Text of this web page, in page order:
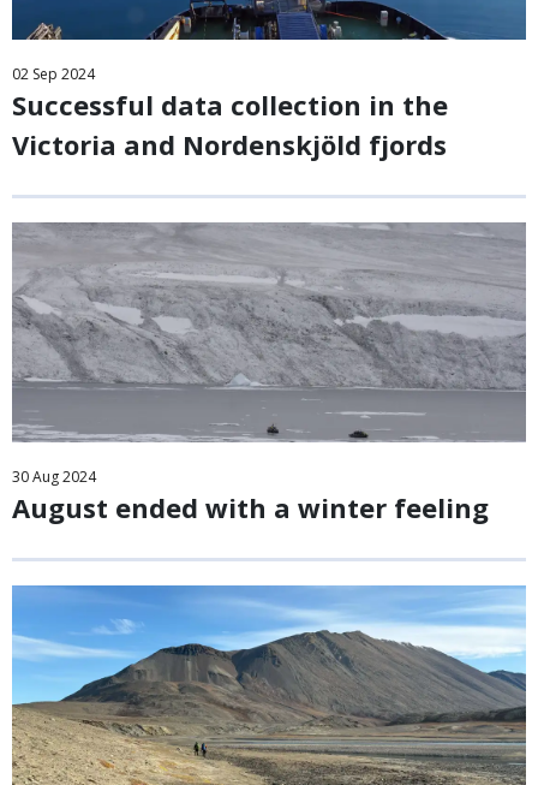
02 Sep 2024
Successful data collection in the
Victoria and Nordenskjöld fjords
30Aug2024
August ended with a winter feeling